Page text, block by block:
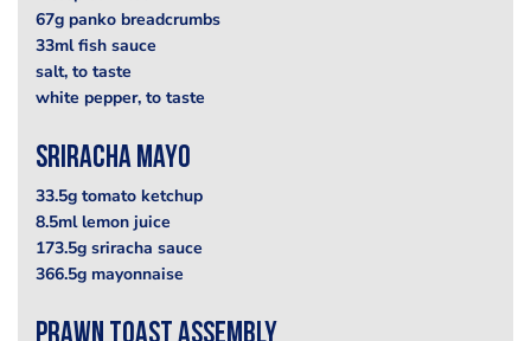
67g panko breadcrumbs
33ml fish sauce
salt, to taste
white pepper, to taste
sriracha mayo
33.5g tomato ketchup
8.5ml lemon juice
173.5g sriracha sauce
366.5g mayonnaise